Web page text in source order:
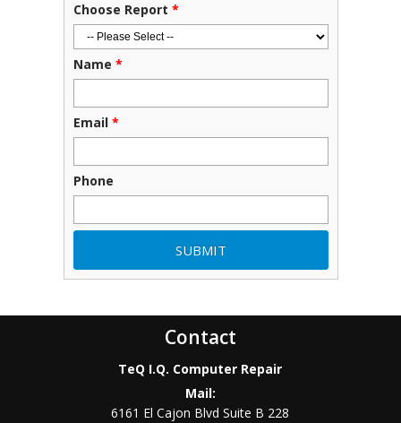
Choose Report *
Name *
Email *
Phone
Contact
TeQ I.Q. Computer Repair
Mail:
6161 El Cajon Blvd Suite B 228